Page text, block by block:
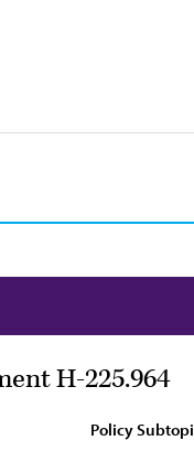
H-225.964
Policy